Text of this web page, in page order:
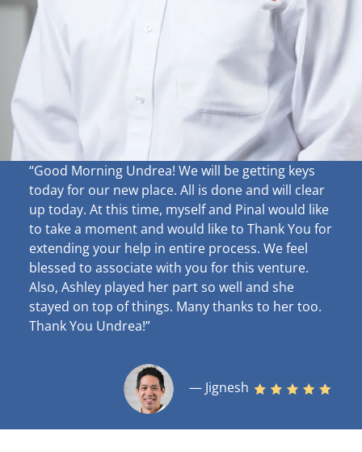
“Good Morning Undrea! We will be getting keys
today for our new place. All is done and will clear
up today. At this time, myself and Pinal would like
to take a moment and would like to Thank You for
extending your help in entire process. We feel
blessed to associate with you for this venture.
Also, Ashley played her part so well and she
stayed on top of things. Many thanks to her too.
Thank You Undrea!”
— Jignesh